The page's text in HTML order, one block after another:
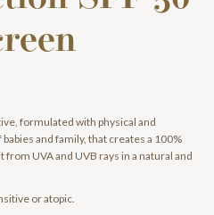
formulated with physical and
and family, that creates a 100%
UVA and UVB rays in a natural and
or atopic.